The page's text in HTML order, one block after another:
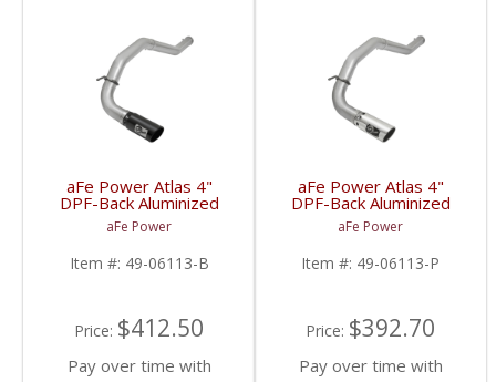
aFe Power Atlas 4"
DPF-Back Aluminized
Exhaust System w/Black
Tip for 2016-2017
Nissan Titan XD
aFe Power
Item #: 49-06113-B
Price: $412.50
Pay over time with
aFe Power Atlas 4"
DPF-Back Aluminized
Exhaust System
w/Polished Tip for
2016-2017 Nissan Titan
XD
aFe Power
Item #: 49-06113-P
Price: $392.70
Pay over time with